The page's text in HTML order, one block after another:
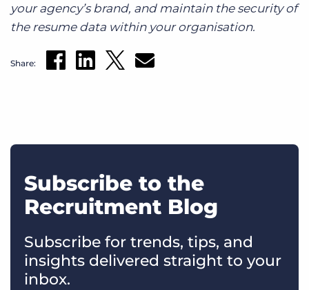
your agency’s brand, and maintain the security of
the resume data within your organisation.
Share:
Subscribe to the
Recruitment Blog
Subscribe for trends, tips, and
insights delivered straight to your
inbox.